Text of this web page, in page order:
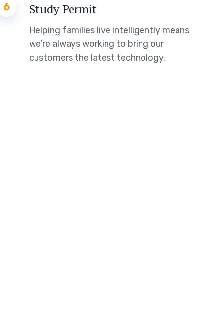
6 Study Permit
Helping families live intelligently means
we’re always working to bring our
customers the latest technology.